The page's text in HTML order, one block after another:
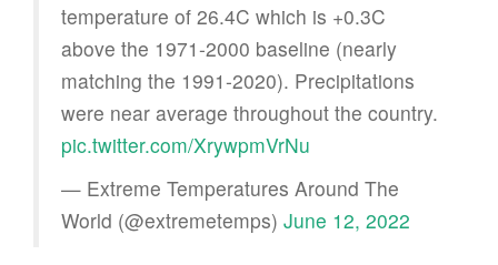
temperature of 26.4C which is +0.3C
above the 1971-2000 baseline (nearly
matching the 1991-2020). Precipitations
were near average throughout the country.
pic.twitter.com/XrywpmVrNu
— Extreme Temperatures Around The
World (@extremetemps) June 12, 2022